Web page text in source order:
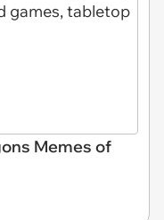
Memes of